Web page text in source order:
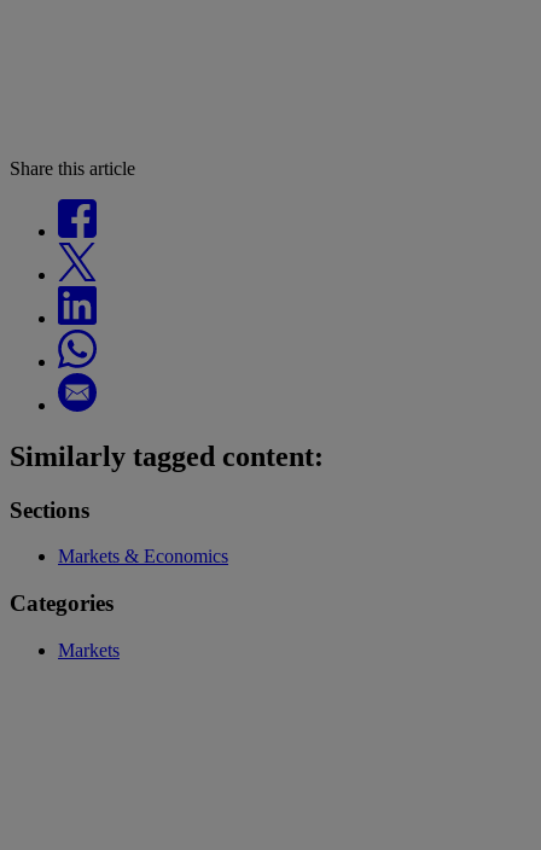
Share this article
Similarly tagged content:
Sections
Markets & Economics
Categories
Markets